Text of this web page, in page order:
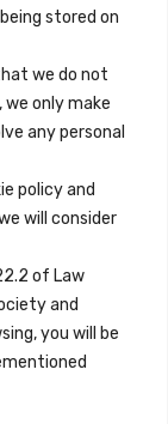
stored on
we do not
only make
any personal
policy and
will consider
of Law
and
you will be